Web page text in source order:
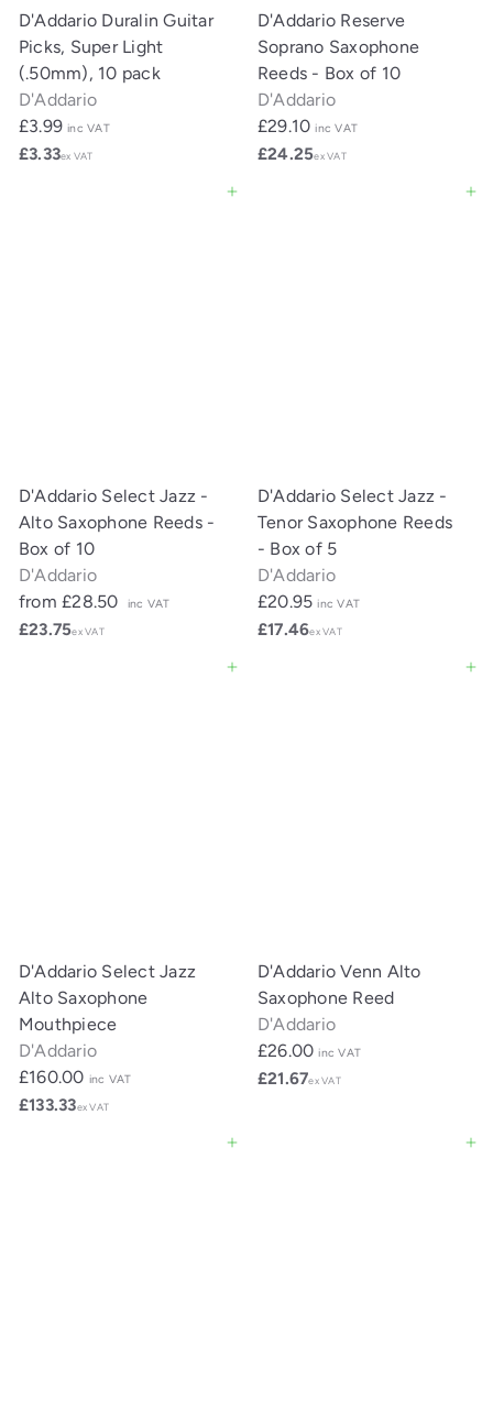
D'Addario Duralin Guitar
Picks, Super Light
(.50mm), 10 pack
D'Addario
£3.99 inc VAT
£3.33ex VAT
D'Addario Reserve
Soprano Saxophone
Reeds - Box of 10
D'Addario
£29.10 inc VAT
£24.25ex VAT
Add to cart
D'Addario Select Jazz -
Alto Saxophone Reeds -
Box of 10
D'Addario
from£28.50 inc VAT
£23.75ex VAT
Add to cart
D'Addario Select Jazz -
Tenor Saxophone Reeds
- Box of 5
D'Addario
£20.95 inc VAT
£17.46ex VAT
Add to cart
D'Addario Select Jazz
Alto Saxophone
Mouthpiece
D'Addario
£160.00 inc VAT
£133.33ex VAT
Add to cart
D'Addario Venn Alto
Saxophone Reed
D'Addario
£26.00 inc VAT
£21.67ex VAT
Add to cart Add to cart